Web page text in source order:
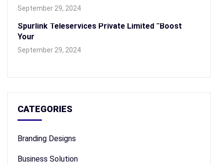
September 29, 2024
Spurlink Teleservices Private Limited “Boost
Your
September 29, 2024
CATEGORIES
Branding Designs
Business Solution